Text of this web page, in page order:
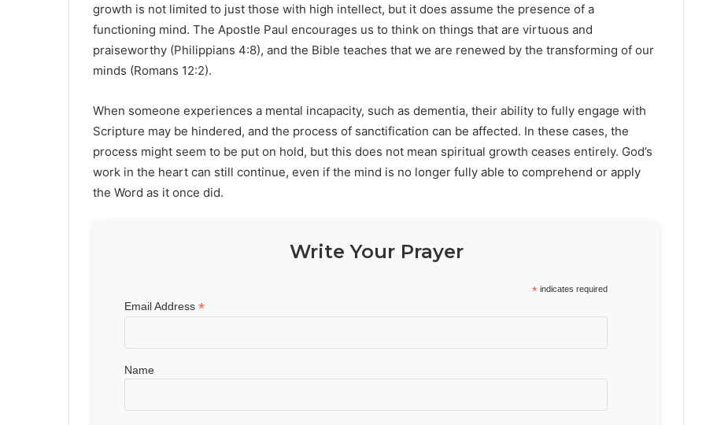
growth is not limited to just those with high intellect, but it does assume the presence of a
functioning mind. The Apostle Paul encourages us to think on things that are virtuous and
praiseworthy (Philippians 4:8), and the Bible teaches that we are renewed by the transforming of our
minds (Romans 12:2).
When someone experiences a mental incapacity, such as dementia, their ability to fully engage with
Scripture may be hindered, and the process of sanctification can be affected. In these cases, the
process might seem to be put on hold, but this does not mean spiritual growth ceases entirely. God’s
work in the heart can still continue, even if the mind is no longer fully able to comprehend or apply
the Word as it once did.
Write Your Prayer
* indicates required
Email Address *
Name